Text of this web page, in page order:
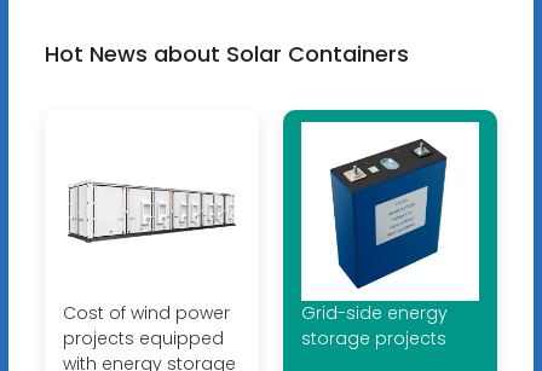
Hot News about Solar Containers
Cost of wind power
projects equipped
with energy storage
Grid-side energy
storage projects